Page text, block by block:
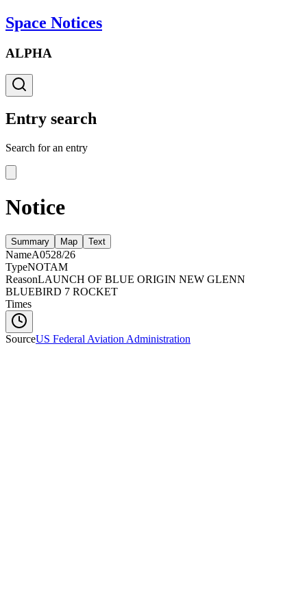
Space Notices
ALPHA
Entry search
Search for an entry
Notice
Summary Map Text
NameA0528/26
TypeNOTAM
ReasonLAUNCH OF BLUE ORIGIN NEW GLENN
BLUEBIRD 7 ROCKET
Times
SourceUS Federal Aviation Administration